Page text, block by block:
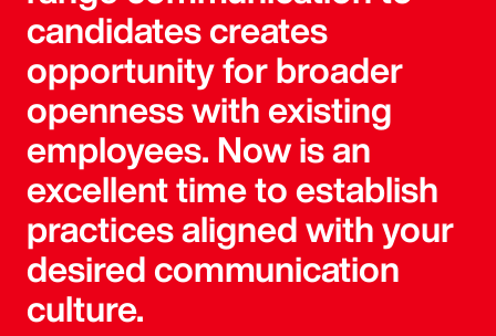
candidates creates
opportunity for broader
openness with existing
employees. Now is an
excellent time to establish
practices aligned with your
desired communication
culture.